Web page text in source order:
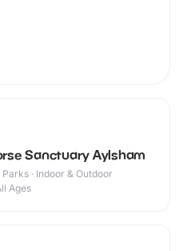
Sanctuary Aylsham
· Indoor & Outdoor
Ages